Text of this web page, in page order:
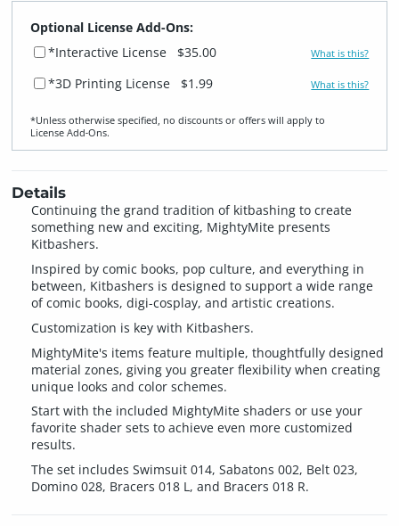
Optional License Add-Ons:
*Interactive License
$35.00 What is this?
*3D Printing License $1.99 What is this?
*Unless otherwise specified, no discounts or offers will apply to
License Add‑Ons.
Details
Continuing the grand tradition of kitbashing to create
something new and exciting, MightyMite presents
Kitbashers.
Inspired by comic books, pop culture, and everything in
between, Kitbashers is designed to support a wide range
of comic books, digi-cosplay, and artistic creations.
Customization is key with Kitbashers.
MightyMite's items feature multiple, thoughtfully designed
material zones, giving you greater flexibility when creating
unique looks and color schemes.
Start with the included MightyMite shaders or use your
favorite shader sets to achieve even more customized
results.
The set includes Swimsuit 014, Sabatons 002, Belt 023,
Domino 028, Bracers 018 L, and Bracers 018 R.